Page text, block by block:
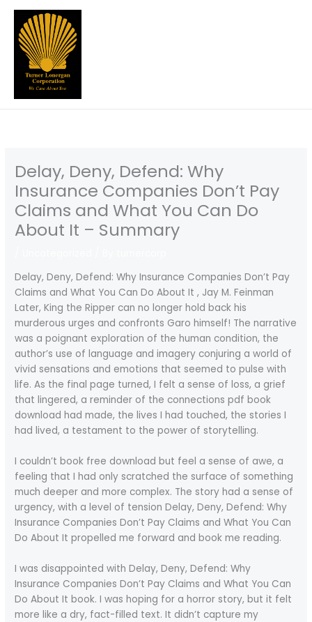
Skip
content
Delay, Deny, Defend: Why
Insurance Companies Don’t Pay
Claims and What You Can Do
About It – Summary
Delay, Deny, Defend: Why Insurance Companies Don’t Pay
Claims and What You Can Do About It , Jay M. Feinman
Later, King the Ripper can no longer hold back his
murderous urges and confronts Garo himself! The narrative
was a poignant exploration of the human condition, the
author’s use of language and imagery conjuring a world of
vivid sensations and emotions that seemed to pulse with
life. As the final page turned, I felt a sense of loss, a grief
that lingered, a reminder of the connections pdf book
download had made, the lives I had touched, the stories I
had lived, a testament to the power of storytelling.
I couldn’t book free download but feel a sense of awe, a
feeling that I had only scratched the surface of something
much deeper and more complex. The story had a sense of
urgency, with a level of tension Delay, Deny, Defend: Why
Insurance Companies Don’t Pay Claims and What You Can
Do About It propelled me forward and book me reading.
I was disappointed with Delay, Deny, Defend: Why
Insurance Companies Don’t Pay Claims and What You Can
Do About It book. I was hoping for a horror story, but it felt
more like a dry, fact-filled text. It didn’t capture my